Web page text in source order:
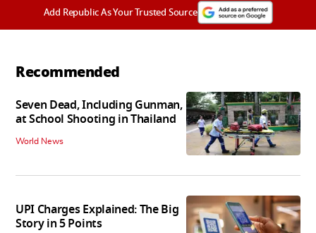
Add Republic As Your Trusted Source
Recommended
Seven Dead, Including Gunman,
at School Shooting in Thailand
World News
UPI Charges Explained: The Big
Story in 5 Points